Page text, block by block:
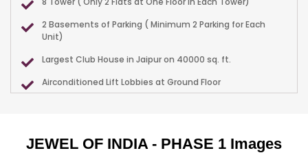
2 Basements of Parking ( Minimum 2 Parking for Each
Unit)
Largest Club House in Jaipur on 40000 sq. ft.
Airconditioned Lift Lobbies at Ground Floor
JEWEL OF INDIA - PHASE 1 Images